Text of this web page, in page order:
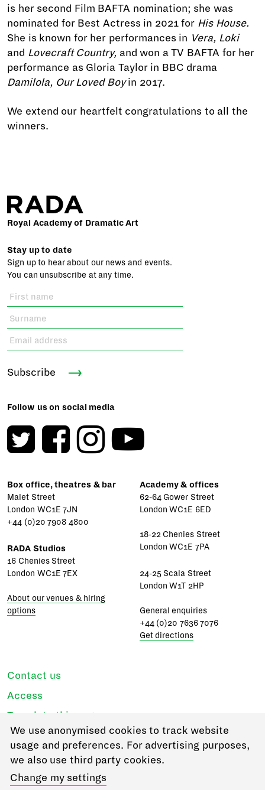
is her second Film BAFTA nomination; she was
nominated for Best Actress in 2021 for His House.
She is known for her performances in Vera, Loki
and Lovecraft Country, and won a TV BAFTA for her
performance as Gloria Taylor in BBC drama
Damilola, Our Loved Boyin 2017.
We extend our heartfelt congratulations to all the
winners.
Royal Academy of Dramatic Art
Stay up to date
Sign up to hear about our news and events.
You can unsubscribe at any time.
Subscribe
Follow us on social media
Box office, theatres & bar
Malet Street
London WC1E 7JN
+44 (0)20 7908 4800
RADA Studios
16 Chenies Street
London WC1E 7EX
About our venues & hiring
options
Academy & offices
62-64 Gower Street
London WC1E 6ED
18-22 Chenies Street
London WC1E 7PA
24-25 Scala Street
London W1T 2HP
General enquiries
+44 (0)20 7636 7076
Get directions
Contact us
Access
Translate this page
Regulations & policies
Privacy
Login
We use anonymised cookies to track website
usage and preferences. For advertising purposes,
we also use third party cookies.
Change my settings